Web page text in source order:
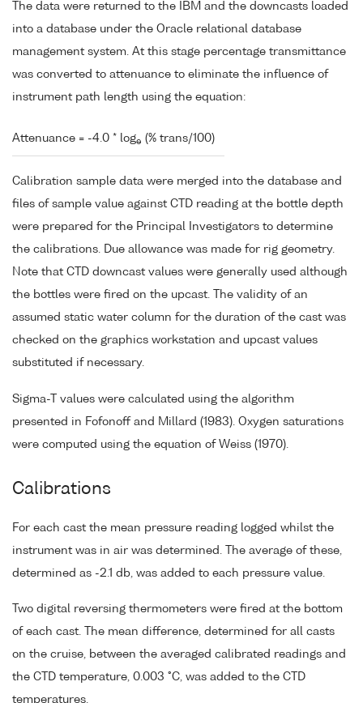
The data were returned to the IBM and the downcasts loaded
into a database under the Oracle relational database
management system. At this stage percentage transmittance
was converted to attenuance to eliminate the influence of
instrument path length using the equation:
Attenuance = -4.0 * loge (% trans/100)
Calibration sample data were merged into the database and
files of sample value against CTD reading at the bottle depth
were prepared for the Principal Investigators to determine
the calibrations. Due allowance was made for rig geometry.
Note that CTD downcast values were generally used although
the bottles were fired on the upcast. The validity of an
assumed static water column for the duration of the cast was
checked on the graphics workstation and upcast values
substituted if necessary.
Sigma-T values were calculated using the algorithm
presented in Fofonoff and Millard (1983). Oxygen saturations
were computed using the equation of Weiss (1970).
Calibrations
For each cast the mean pressure reading logged whilst the
instrument was in air was determined. The average of these,
determined as -2.1 db, was added to each pressure value.
Two digital reversing thermometers were fired at the bottom
of each cast. The mean difference, determined for all casts
on the cruise, between the averaged calibrated readings and
the CTD temperature, 0.003 °C, was added to the CTD
temperatures.